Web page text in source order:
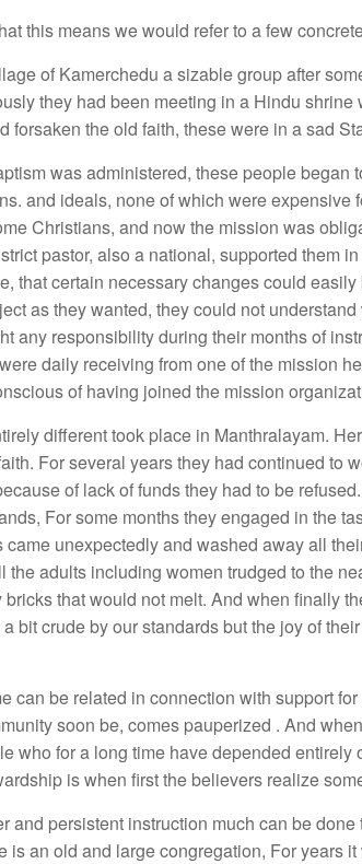
this means we would refer to a few
of Kamerchedu a sizable group after
they had been meeting in a Hindu
forsaken the old faith, these were in a sad
was administered, these people
and ideals, none of which were
Christians, and now the mission was
pastor, also a national, supported them
that certain necessary changes could
as they wanted, they could not
any responsibility during their months of
daily receiving from one of the mission
of having joined the mission
different took place in Manthralayam.
For several years they had continued to
of lack of funds they had to be
For some months they engaged in the
came unexpectedly and washed away all
the adults including women trudged to the
bricks that would not melt. And when finally
bit crude by our standards but the joy of
can be related in connection with support
soon be, comes pauperized . And
who for a long time have depended
is when first the believers realize
and persistent instruction much can be
is an old and large congregation, For years